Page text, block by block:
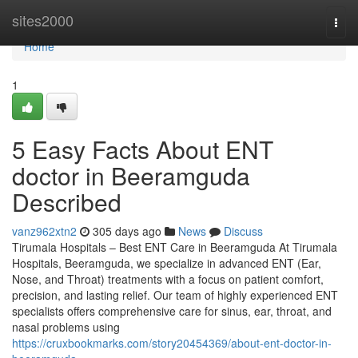
sites2000
Home
Home
1
5 Easy Facts About ENT
doctor in Beeramguda
Described
vanz962xtn2 305 days ago News
Discuss
Tirumala Hospitals – Best ENT Care in Beeramguda At Tirumala
Hospitals, Beeramguda, we specialize in advanced ENT (Ear,
Nose, and Throat) treatments with a focus on patient comfort,
precision, and lasting relief. Our team of highly experienced ENT
specialists offers comprehensive care for sinus, ear, throat, and
nasal problems using
https://cruxbookmarks.com/story20454369/about-ent-doctor-in-